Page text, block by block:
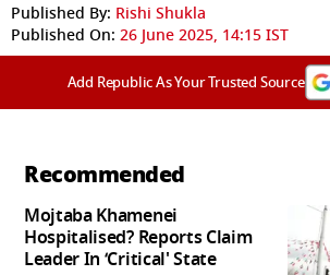
Published By: Rishi Shukla
Published On: 26 June 2025, 14:15 IST
Add Republic As Your Trusted Source
Recommended
Mojtaba Khamenei
Hospitalised? Reports Claim
Leader In ‘Critical' State